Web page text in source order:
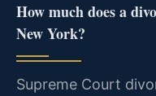
How much does a
New York?
Supreme Court